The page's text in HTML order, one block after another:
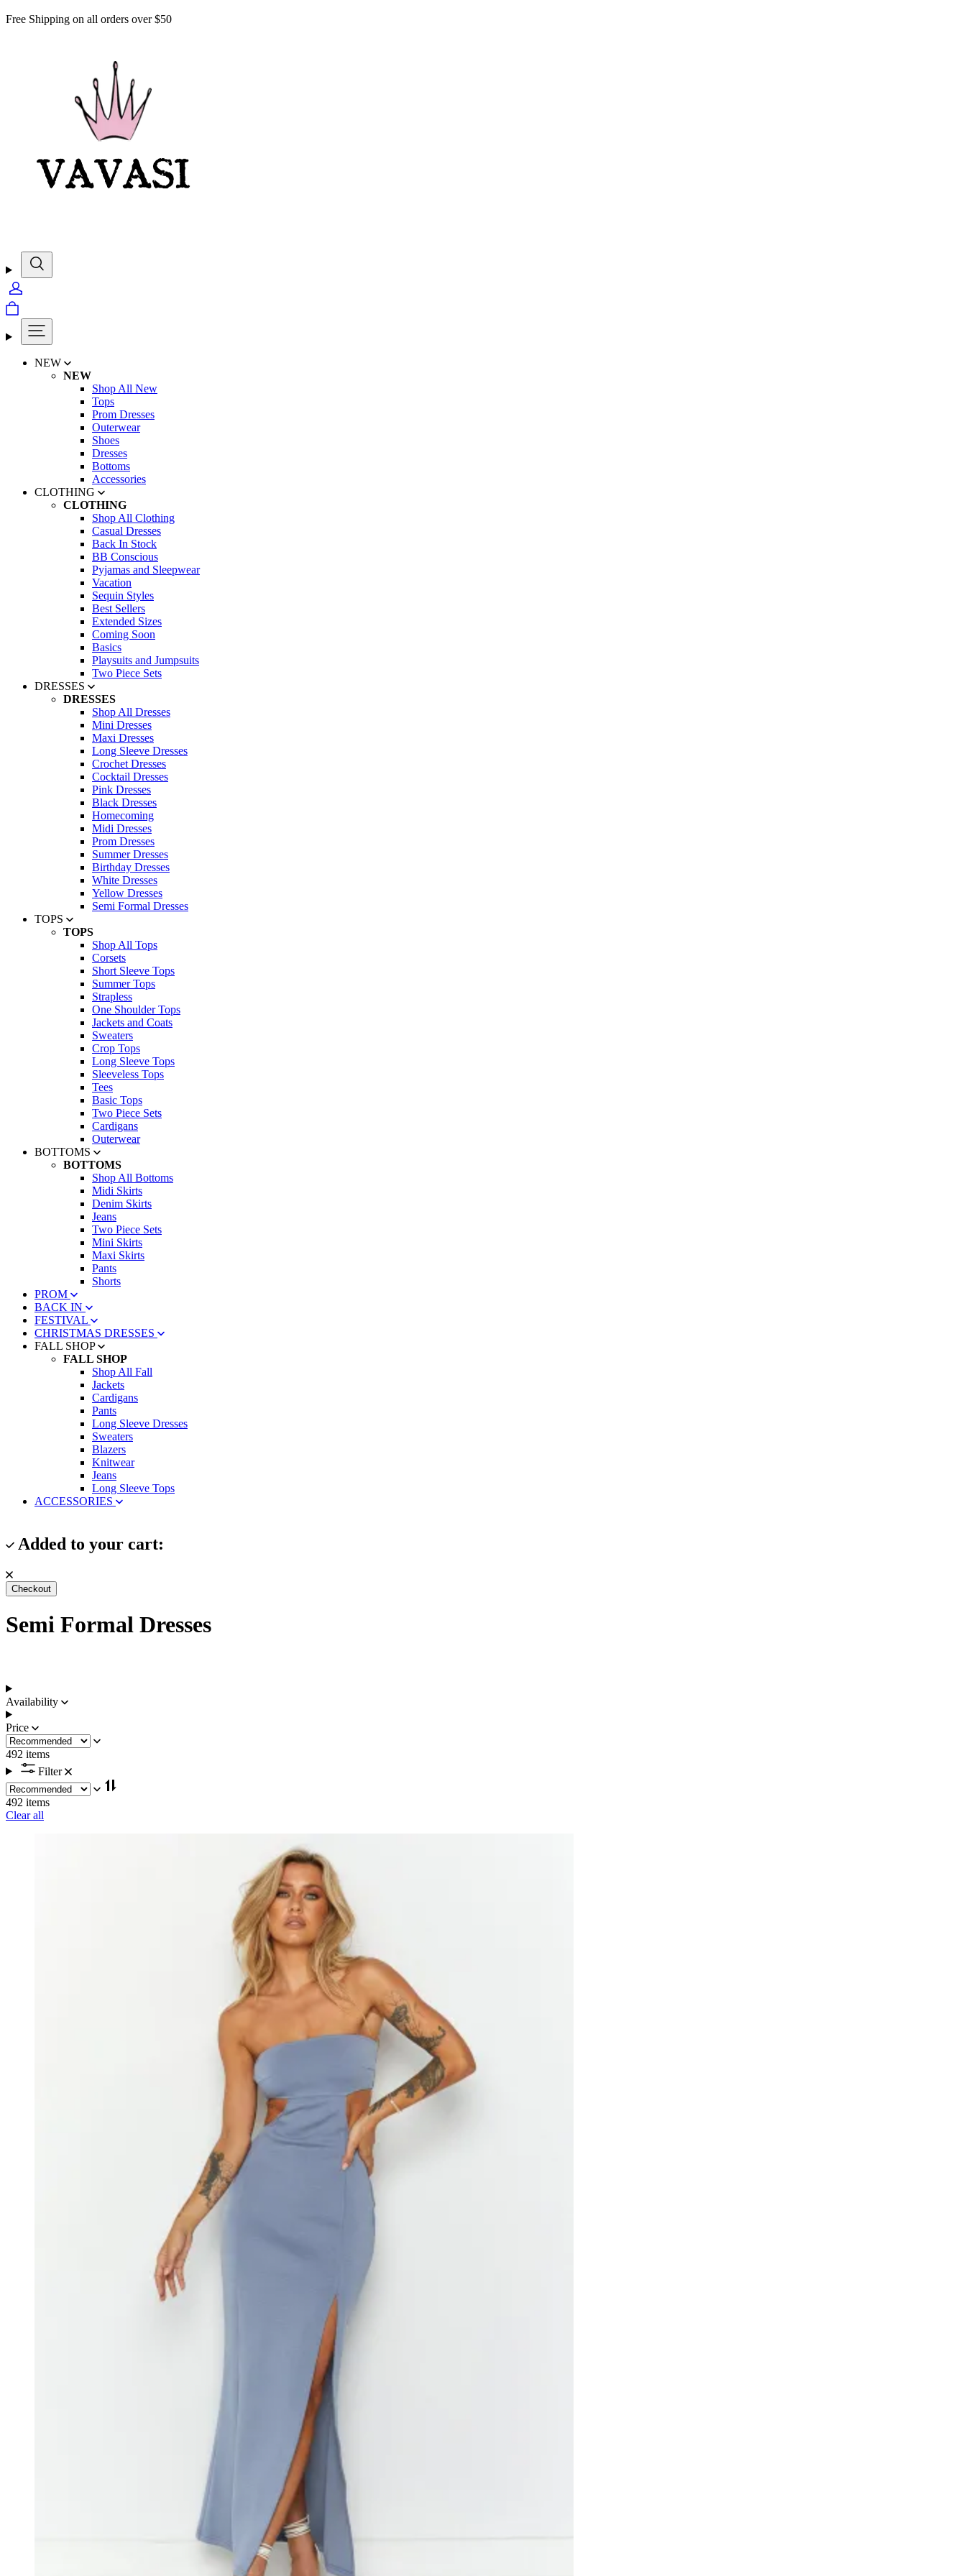
Free Shipping on all orders over $50
NEW
NEW
Shop All New
Tops
Prom Dresses
Outerwear
Shoes
Dresses
Bottoms
Accessories
CLOTHING
CLOTHING
Shop All Clothing
Casual Dresses
Back In Stock
BB Conscious
Pyjamas and Sleepwear
Vacation
Sequin Styles
Best Sellers
Extended Sizes
Coming Soon
Basics
Playsuits and Jumpsuits
Two Piece Sets
DRESSES
DRESSES
Shop All Dresses
Mini Dresses
Maxi Dresses
Long Sleeve Dresses
Crochet Dresses
Cocktail Dresses
Pink Dresses
Black Dresses
Homecoming
Midi Dresses
Prom Dresses
Summer Dresses
Birthday Dresses
White Dresses
Yellow Dresses
Semi Formal Dresses
TOPS
TOPS
Shop All Tops
Corsets
Short Sleeve Tops
Summer Tops
Strapless
One Shoulder Tops
Jackets and Coats
Sweaters
Crop Tops
Long Sleeve Tops
Sleeveless Tops
Tees
Basic Tops
Two Piece Sets
Cardigans
Outerwear
BOTTOMS
BOTTOMS
Shop All Bottoms
Midi Skirts
Denim Skirts
Jeans
Two Piece Sets
Mini Skirts
Maxi Skirts
Pants
Shorts
PROM
BACK IN
FESTIVAL
CHRISTMAS DRESSES
FALL SHOP
FALL SHOP
Shop All Fall
Jackets
Cardigans
Pants
Long Sleeve Dresses
Sweaters
Blazers
Knitwear
Jeans
Long Sleeve Tops
ACCESSORIES
Added to your cart:
Checkout
Semi Formal Dresses
Availability
Price
492 items
Filter
492 items
Clear all